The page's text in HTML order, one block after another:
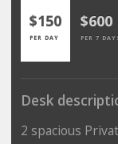
$150
PER DAY
$600
PER 7
Desk
2 spacious